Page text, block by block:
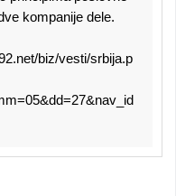
kompanije dele.
biz/vesti/srbija.p